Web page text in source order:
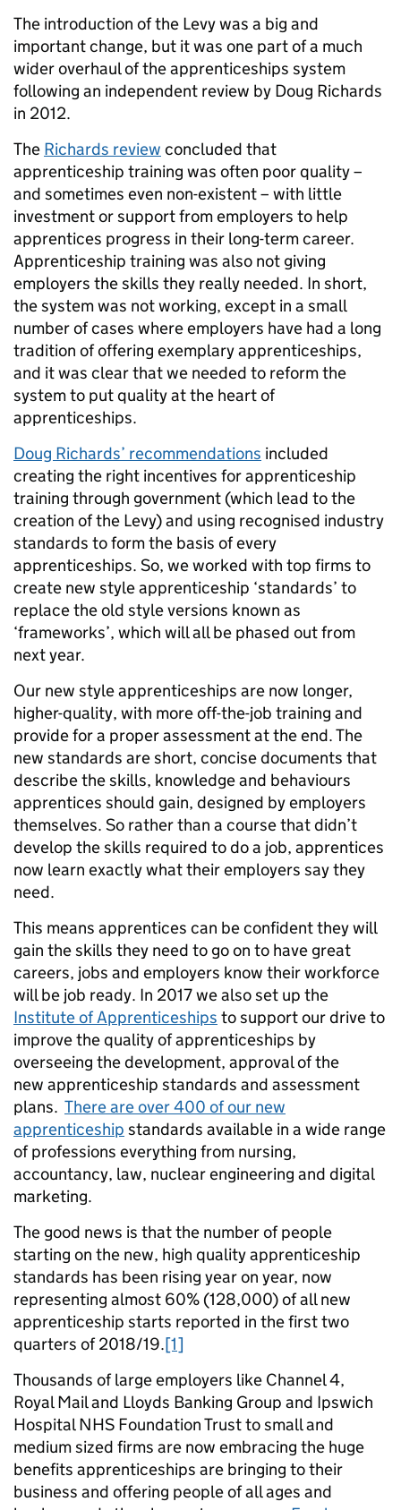
The introduction of the Levy was a big and
important change, but it was one part of a much
wider overhaul of the apprenticeships system
following an independent review by Doug Richards
in 2012.
The Richards review concluded that
apprenticeship training was often poor quality –
and sometimes even non-existent – with little
investment or support from employers to help
apprentices progress in their long-term career.
Apprenticeship training was also not giving
employers the skills they really needed. In short,
the system was not working, except in a small
number of cases where employers have had a long
tradition of offering exemplary apprenticeships,
and it was clear that we needed to reform the
system to put quality at the heart of
apprenticeships.
Doug Richards’ recommendations included
creating the right incentives for apprenticeship
training through government (which lead to the
creation of the Levy) and using recognised industry
standards to form the basis of every
apprenticeships. So, we worked with top firms to
create new style apprenticeship ‘standards’ to
replace the old style versions known as
‘frameworks’, which will all be phased out from
next year.
Our new style apprenticeships are now longer,
higher-quality, with more off-the-job training and
provide for a proper assessment at the end. The
new standards are short, concise documents that
describe the skills, knowledge and behaviours
apprentices should gain, designed by employers
themselves. So rather than a course that didn’t
develop the skills required to do a job, apprentices
now learn exactly what their employers say they
need.
This means apprentices can be confident they will
gain the skills they need to go on to have great
careers, jobs and employers know their workforce
will be job ready. In 2017 we also set up the
Institute of Apprenticeships to support our drive to
improve the quality of apprenticeships by
overseeing the development, approval of the
new apprenticeship standards and assessment
plans. There are over 400 of our new
apprenticeship standards available in a wide range
of professions everything from nursing,
accountancy, law, nuclear engineering and digital
marketing.
The good news is that the number of people
starting on the new, high quality apprenticeship
standards has been rising year on year, now
representing almost 60% (128,000) of all new
apprenticeship starts reported in the first two
quarters of 2018/19.[1]
Thousands of large employers like Channel 4,
Royal Mail and Lloyds Banking Group and Ipswich
Hospital NHS Foundation Trust to small and
medium sized firms are now embracing the huge
benefits apprenticeships are bringing to their
business and offering people of all ages and